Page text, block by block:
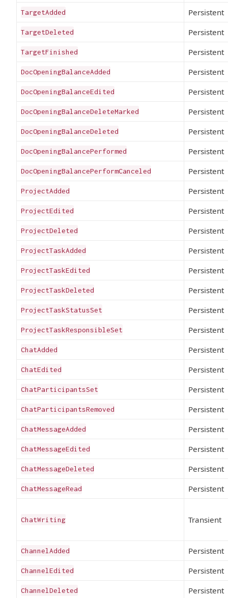
TargetAdded Persistent
TargetDeleted Persistent
TargetFinished Persistent
DocOpeningBalanceAdded Persistent
DocOpeningBalanceEdited Persistent
DocOpeningBalanceDeleteMarked Persistent
DocOpeningBalanceDeleted Persistent
DocOpeningBalancePerformed Persistent
DocOpeningBalancePerformCanceled Persistent
ProjectAdded Persistent
ProjectEdited Persistent
ProjectDeleted Persistent
ProjectTaskAdded Persistent
ProjectTaskEdited Persistent
ProjectTaskDeleted Persistent
ProjectTaskStatusSet Persistent
ProjectTaskResponsibleSet Persistent
ChatAdded Persistent
ChatEdited Persistent
ChatParticipantsSet Persistent
ChatParticipantsRemoved Persistent
ChatMessageAdded Persistent
ChatMessageEdited Persistent
ChatMessageDeleted Persistent
ChatMessageRead Persistent
ChatWriting Transient
ChannelAdded Persistent
ChannelEdited Persistent
ChannelDeleted Persistent